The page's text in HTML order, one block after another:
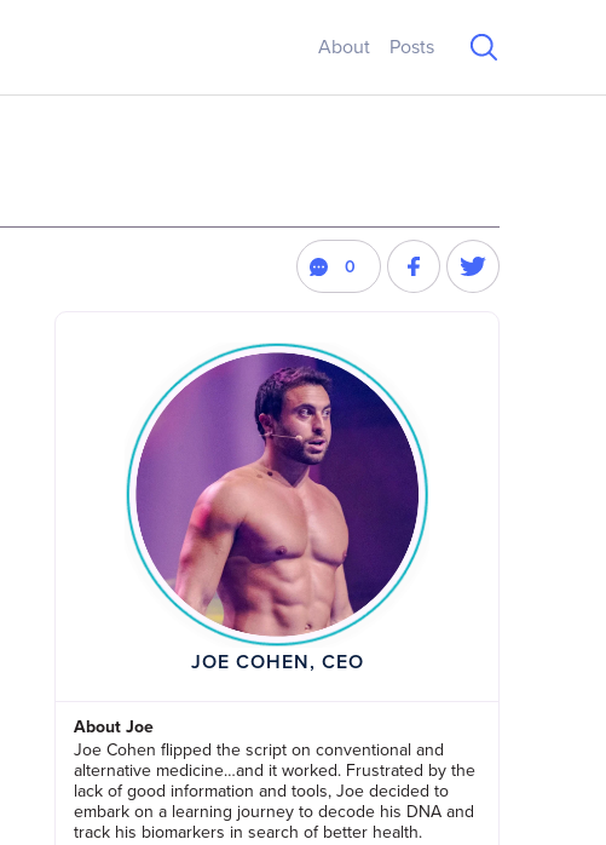
About
Posts
0
JOE COHEN, CEO
About Joe
Joe Cohen flipped the script on conventional and
alternative medicine…and it worked. Frustrated by the
lack of good information and tools, Joe decided to
embark on a learning journey to decode his DNA and
track his biomarkers in search of better health.